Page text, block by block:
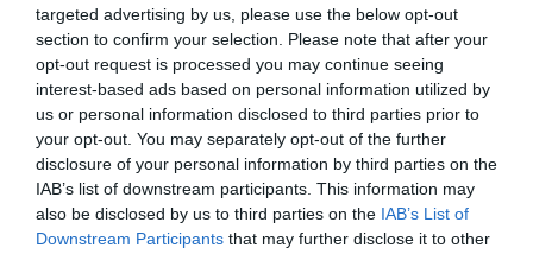
targeted advertising by us, please use the below opt-out
section to confirm your selection. Please note that after your
opt-out request is processed you may continue seeing
interest-based ads based on personal information utilized by
us or personal information disclosed to third parties prior to
your opt-out. You may separately opt-out of the further
disclosure of your personal information by third parties on the
IAB’s list of downstream participants. This information may
also be disclosed by us to third parties on the IAB’s List of
Downstream Participants that may further disclose it to other